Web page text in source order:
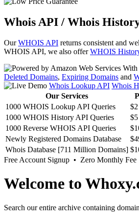
Whois API / Whois
OurWHOIS API returns consistent and
WHOIS API, we also offerWHOIS
With
Deleted Domains, Expiring Domains and
Whois Lookup API Whois
Our Services
1000 WHOIS Lookup API Queries
$2
1000 WHOIS History API Queries
$5
1000 Reverse WHOIS API Queries
Newly Registered Domains Database
Whois Database [711 Million Domains]
Free Account Signup • Zero Monthly
Welcome to
Search our entire archive containing